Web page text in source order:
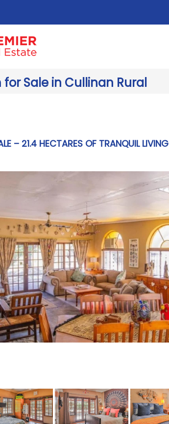
Sale in Cullinan Rural
– 21.4 HECTARES OF TRANQUIL LIVING